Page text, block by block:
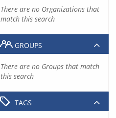
There are no Organizations that
match this search
GROUPS
There are no Groups that match
this search
TAGS